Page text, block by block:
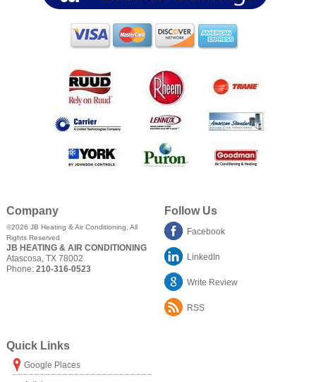
Company
©2026 JB Heating & Air Conditioning , All
Rights Reserved
JB HEATING & AIR CONDITIONING
Atascosa TX 78002
Phone: 210-316-0523
Follow Us
Facebook
LinkedIn
Write Review
RSS
Quick Links
Google Places